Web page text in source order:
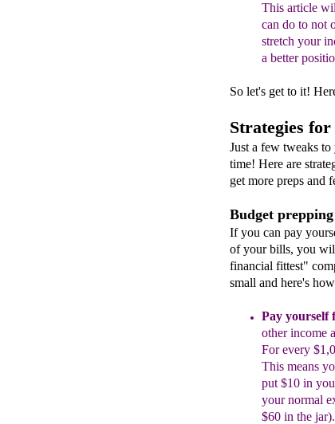
This article
can do to not
stretch your
a better
So let's get to it!
Strategies
Just a few tweaks
time! Here are
get more preps and
Budget
If you can pay
of your bills, you
financial fittest"
small and here's
Pay yourself
other income
For every
This means
put $10 in
your normal
$60 in the jar).